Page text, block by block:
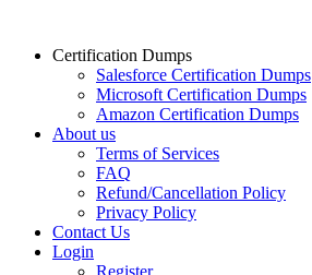
Certification Dumps
Salesforce Certification Dumps
Microsoft Certification Dumps
Amazon Certification Dumps
About us
Terms of Services
FAQ
Refund/Cancellation Policy
Privacy Policy
Contact Us
Login
Register